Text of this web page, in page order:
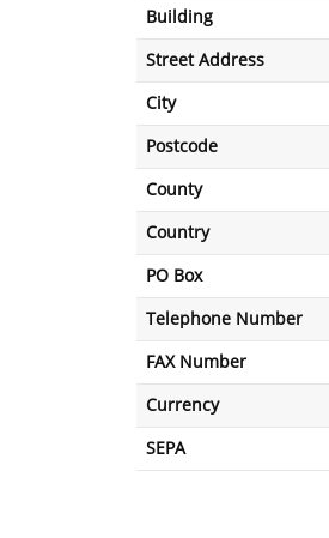
Building
Street Address
City
Postcode
County
Country
PO Box
Telephone Number
FAX Number
Currency
SEPA